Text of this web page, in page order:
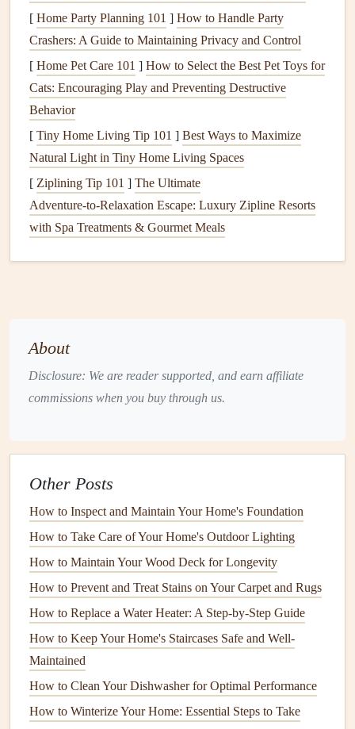
be immediately visible. Aprofessional inspection
helps detect hidden issues that could cause long-term
damage.
PreventWater Damage: Even a smallleakcan
towater damage
left unaddressed.Regular inspectionscan help prevent
these problems.
Increase Longevity :Regular maintenance
that yourplumbing systemlasts longer and operates
efficiently.
Pipe Inspection: The plumber will examine both the
water heater
safely.
Drain and Sewer Line Check: They may use
sewer lines, looking forclogsordamage.
FixtureandApplianceCheck:Faucets,toilets,
dishwashers, and otherplumbing fixtureswill be
inspected for proper function.
FrequencyofInspections
It's a good idea to schedule a professionalplumbing
[ Home Party Planning 101 ] How to Handle Party
Crashers: A Guide to Maintaining Privacy and Control
[ Home Pet Care 101 ] How to Select the Best Pet Toys for
Cats: Encouraging Play and Preventing Destructive
Behavior
[ Tiny Home Living Tip 101 ] Best Ways to Maximize
Natural Light in Tiny Home Living Spaces
[ Ziplining Tip 101 ] The Ultimate
Adventure‑to‑Relaxation Escape: Luxury Zipline Resorts
with Spa Treatments & Gourmet Meals
About
Disclosure: We are reader supported, and earn affiliate
commissions when you buy through us.
Other Posts
How to Inspect and Maintain Your Home's Foundation
How to Take Care of Your Home's Outdoor Lighting
How to Maintain Your Wood Deck for Longevity
How to Prevent and Treat Stains on Your Carpet and Rugs
How to Replace a Water Heater: A Step-by-Step Guide
How to Keep Your Home's Staircases Safe and Well-
Maintained
How to Clean Your Dishwasher for Optimal Performance
How to Winterize Your Home: Essential Steps to Take